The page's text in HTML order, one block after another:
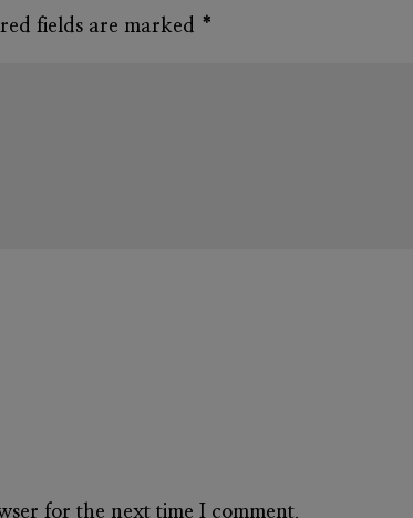
fields are marked *
for the next time I comment.